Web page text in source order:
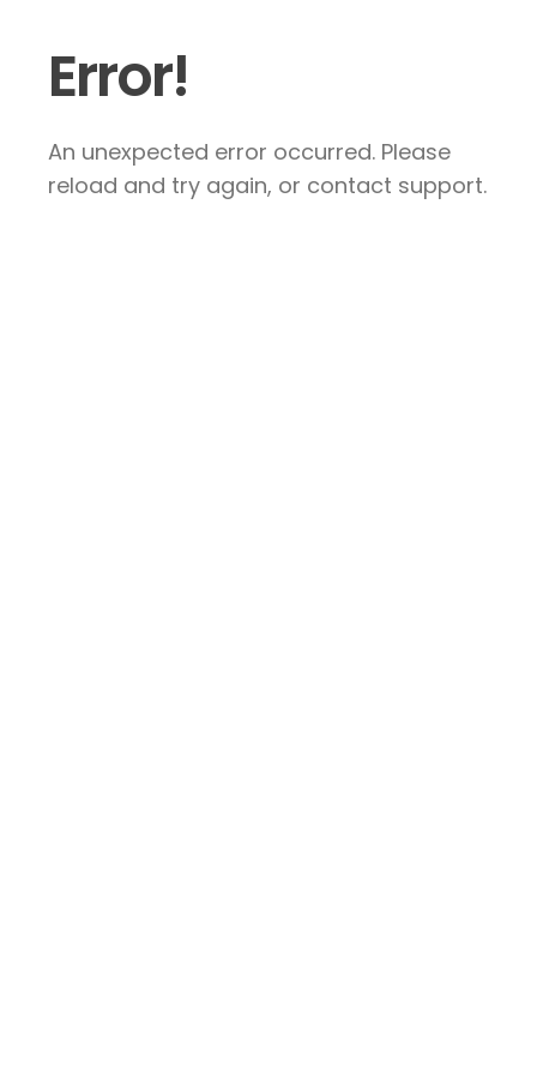
Error!
An unexpected error occurred. Please
reload and try again, or contact support.